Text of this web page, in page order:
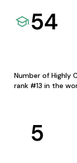
54
Number of Highly
rank #13 in the
5